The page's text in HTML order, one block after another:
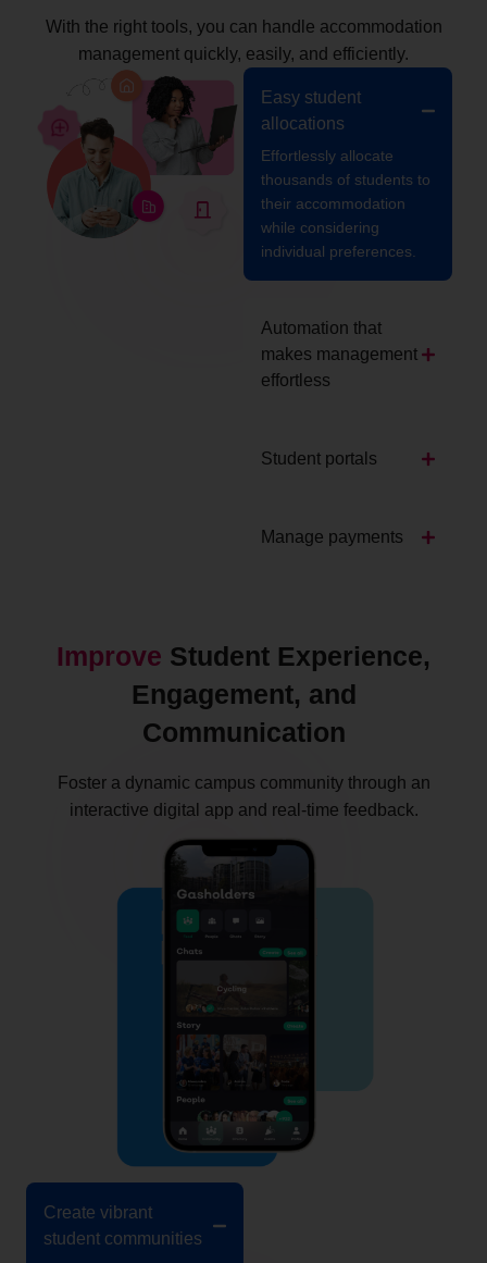
With the right tools, you can handle accommodation
management quickly, easily, and efficiently.
Easy student
allocations
Effortlessly allocate
thousands of students to
their accommodation
while considering
individual preferences.
Automation that
makes management
effortless
Student portals
Manage payments
Improve Student Experience,
Engagement, and
Communication
Foster a dynamic campus community through an
interactive digital app and real-time feedback.
Create vibrant
student communities